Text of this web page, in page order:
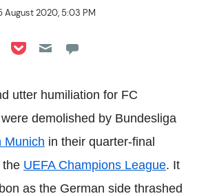
August 2020, 5:03 PM
LinkedIn
on Reddit
on Flipboard
Share on Pocket
utter humiliation for FC
demolished by Bundesliga
Munich in their quarter-final
the UEFA Champions League. It
as the German side thrashed